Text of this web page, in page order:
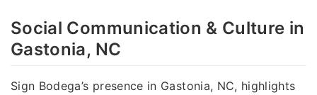
Social Communication & Culture in
Gastonia, NC
Sign Bodega’s presence in Gastonia, NC, highlights